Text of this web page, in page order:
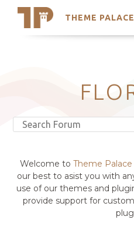
THEME PALACE
Search
Latest Themes
Trending Themes
Welcome to Theme Palace
our best to asist you with
use of our themes and
provide support for